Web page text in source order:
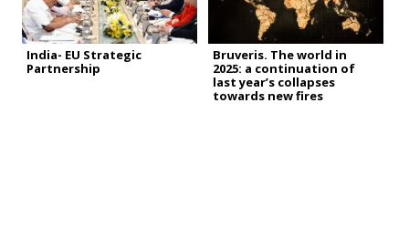
India- EU Strategic
Partnership
Bruveris. The world in
2025: a continuation of
last year’s collapses
towards new fires